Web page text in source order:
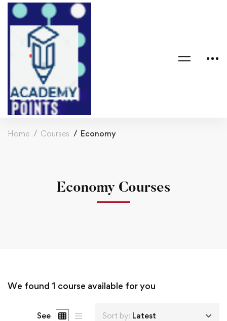
Home Courses Economy
Economy Courses
We found 1 course available for you
See Sort by: Latest